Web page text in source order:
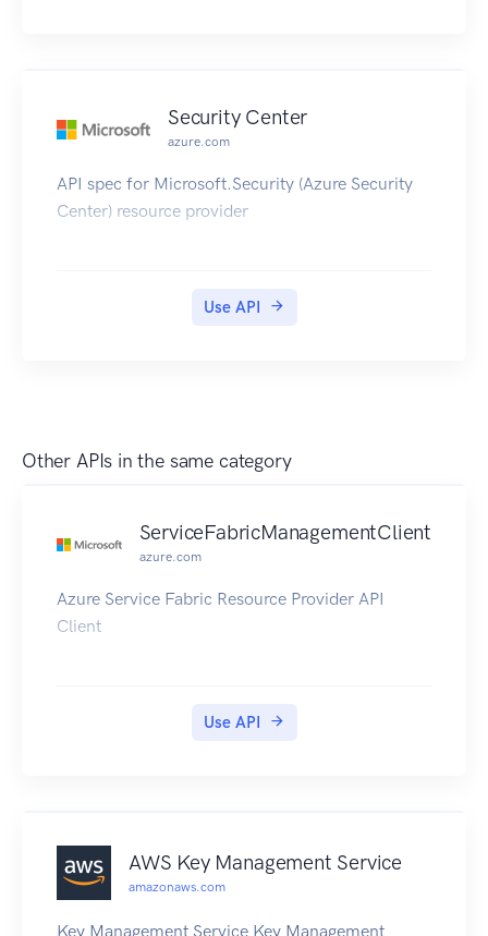
Security Center
azure.com
API spec for Microsoft.Security (Azure Security
Center) resource provider
Use API
Other APIs in the same category
ServiceFabricManagementClient
azure.com
Azure Service Fabric Resource Provider API
Client
Use API
AWS Key Management Service
amazonaws.com
Key Management Service Key Management